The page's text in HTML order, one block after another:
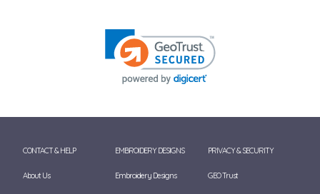
CONTACT & HELP
About Us
EMBROIDERY DESIGNS
Embroidery Designs
PRIVACY & SECURITY
GEO Trust